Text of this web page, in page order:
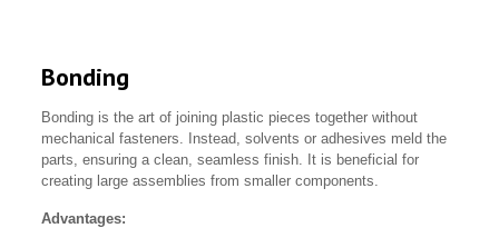
Bonding
Bonding is the art of joining plastic pieces together without
mechanical fasteners. Instead, solvents or adhesives meld the
parts, ensuring a clean, seamless finish. It is beneficial for
creating large assemblies from smaller components.
Advantages: